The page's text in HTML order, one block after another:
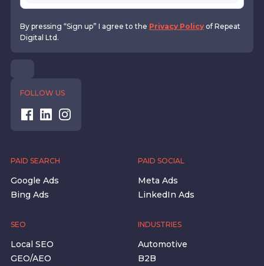
By pressing “Sign up” I agree to the Privacy Policyof Repeat
Digital Ltd.
FOLLOW US
PAID SEARCH
Google Ads
Bing Ads
PAID SOCIAL
Meta Ads
LinkedIn Ads
SEO
Local SEO
GEO/AEO
INDUSTRIES
Automotive
B2B